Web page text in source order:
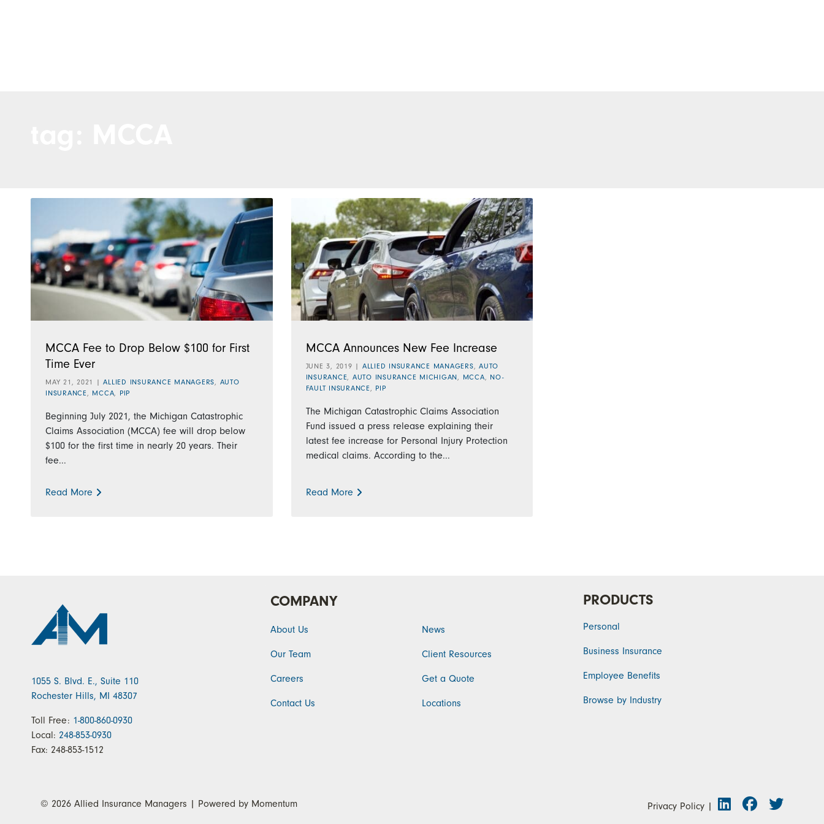
MCCA Fee to Drop Below $100 for First
Time Ever
MAY 21, 2021 |ALLIED INSURANCE MANAGERS, AUTO
INSURANCE , MCCA, PIP
Beginning July 2021, the Michigan Catastrophic
Claims Association (MCCA) fee will drop below
$100 for the first time in nearly 20 years. Their
fee...
Read More
MCCA Announces New Fee Increase
JUNE 3, 2019 | ALLIED INSURANCE MANAGERS,AUTO
INSURANCE, AUTO INSURANCE MICHIGAN, MCCA, NO-
FAULT INSURANCE , PIP
The Michigan Catastrophic Claims Association
Fund issued a press release explaining their
latest fee increase for Personal Injury Protection
medical claims. According to the...
Read More
1055 S. Blvd. E., Suite 110
Rochester Hills, MI 48307
Toll Free: 1-800-860-0930
Local: 248-853-0930
Fax: 248-853-1512
COMPANY
About Us
Our Team
Careers
Contact Us
News
Client Resources
Get a Quote
Locations
PRODUCTS
Personal
Business Insurance
Employee Benefits
Browse by Industry
© 2026 Allied Insurance Managers | Powered by Momentum Privacy Policy |